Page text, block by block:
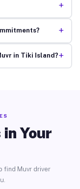
+
+
in Tiki Island?+
Your
find Muvr driver